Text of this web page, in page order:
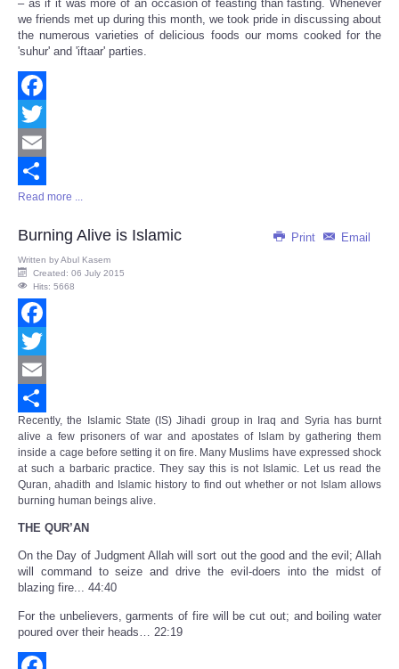
– as if it was more of an occasion of feasting than fasting. Whenever
we friends met up during this month, we took pride in discussing about
the numerous varieties of delicious foods our moms cooked for the
'suhur' and 'iftaar' parties.
Facebook
Twitter
Email
Share
Read more ...
Print Email
Burning Alive is Islamic
Written byAbul Kasem
Created: 06 July 2015
Hits: 5668
Facebook
Twitter
Email
Share
Recently, the Islamic State (IS) Jihadi group in Iraq and Syria has burnt
alive a few prisoners of war and apostates of Islam by gathering them
inside a cage before setting it on fire. Many Muslims have expressed shock
at such a barbaric practice. They say this is not Islamic. Let us read the
Quran, ahadith and Islamic history to find out whether or not Islam allows
burning human beings alive.
THE QUR’AN
On the Day of Judgment Allah will sort out the good and the evil; Allah
will command to seize and drive the evil-doers into the midst of
blazing fire... 44:40
For the unbelievers, garments of fire will be cut out; and boiling water
poured over their heads… 22:19